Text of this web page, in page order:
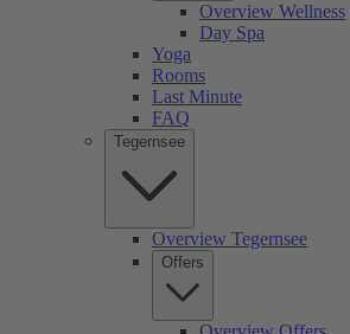
Overview Wellness
Day Spa
Yoga
Rooms
Last Minute
FAQ
Tegernsee
Overview Tegernsee
Offers